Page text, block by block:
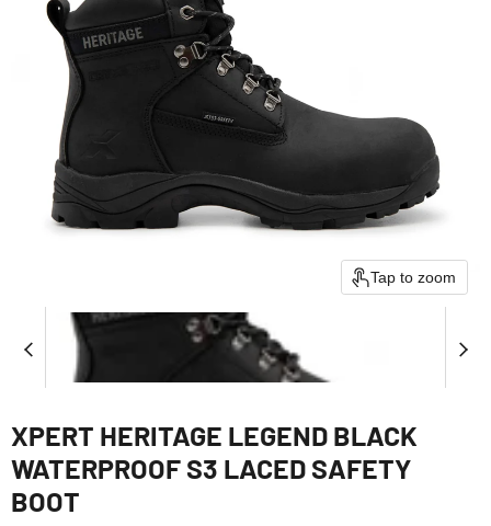
Tap to zoom
XPERT HERITAGE LEGEND BLACK
WATERPROOF S3 LACED SAFETY
BOOT